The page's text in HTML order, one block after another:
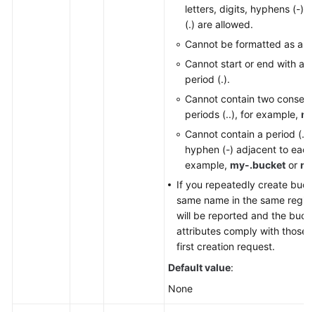
letters, digits, hyphens (-),
(.) are allowed.
Cannot be formatted as an
Cannot start or end with a
period (.).
Cannot contain two
periods (..), for example,
Cannot contain a period (.)
hyphen (-) adjacent to
example, my-.bucket or
If you repeatedly create
same name in the same
will be reported and the
attributes comply with those
first creation request.
Default value:
None